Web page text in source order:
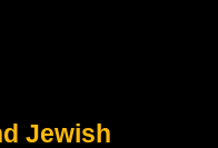
Jewish